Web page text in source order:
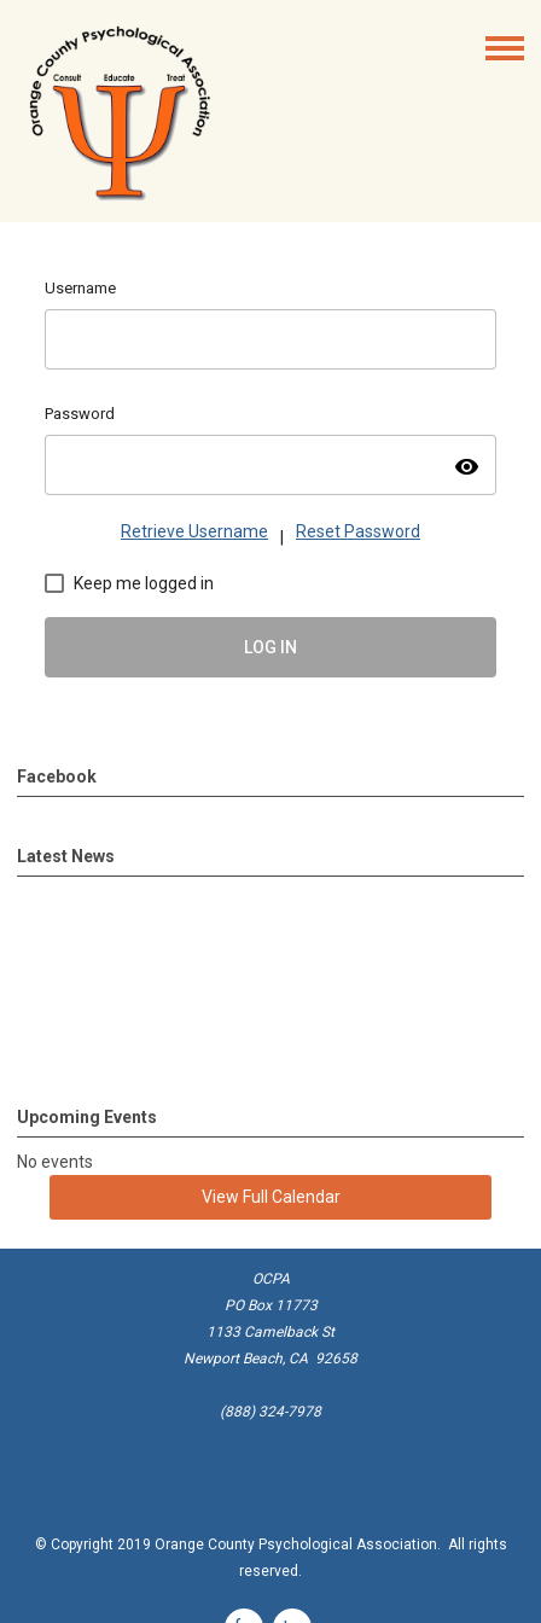
Username
Password
visibility
Retrieve Username Reset Password
Keep me logged in
LOG IN
Facebook
Latest News
Upcoming Events
No events
View Full Calendar
OCPA
PO Box 11773
1133 Camelback St
Newport Beach, CA 92658
(888) 324-7978
© Copyright 2019 Orange County Psychological Association. All rights
reserved.